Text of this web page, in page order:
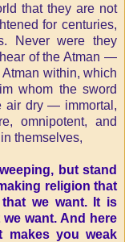
that they are not
for centuries,
Never were they
of the Atman —
within, which
whom the sword
air dry — immortal,
omnipotent, and
themselves,
but stand
religion that
we want. It is
want. And here
you weak